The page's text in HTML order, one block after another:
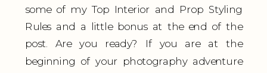
some of my Top Interior and Prop Styling
Rules and a little bonus at the end of the
post. Are you ready? If you are at the
beginning of your photography adventure